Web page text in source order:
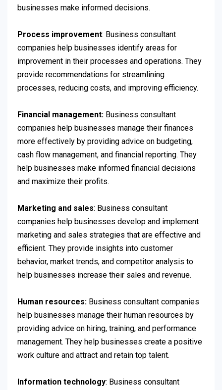
businesses make informed decisions.
Process improvement: Business consultant
companies help businesses identify areas for
improvement in their processes and operations. They
provide recommendations for streamlining
processes, reducing costs, and improving efficiency.
Financial management: Business consultant
companies help businesses manage their finances
more effectively by providing advice on budgeting,
cash flow management, and financial reporting. They
help businesses make informed financial decisions
and maximize their profits.
Marketing and sales: Business consultant
companies help businesses develop and implement
marketing and sales strategies that are effective and
efficient. They provide insights into customer
behavior, market trends, and competitor analysis to
help businesses increase their sales and revenue.
Human resources: Business consultant companies
help businesses manage their human resources by
providing advice on hiring, training, and performance
management. They help businesses create a positive
work culture and attract and retain top talent.
Information technology: Business consultant